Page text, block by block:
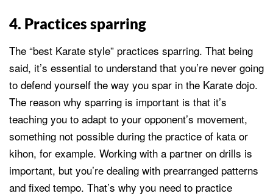
4. Practices sparring
The “best Karate style” practices sparring. That being
said, it’s essential to understand that you’re never going
to defend yourself the way you spar in the Karate dojo.
The reason why sparring is important is that it’s
teaching you to adapt to your opponent’s movement,
something not possible during the practice of kata or
kihon, for example. Working with a partner on drills is
important, but you’re dealing with prearranged patterns
and fixed tempo. That’s why you need to practice